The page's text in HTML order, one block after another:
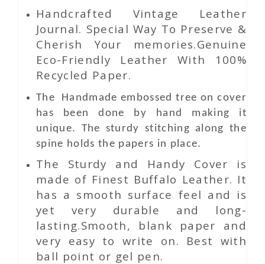
Handcrafted Vintage Leather
Journal. Special Way To Preserve &
Cherish Your memories.Genuine
Eco-Friendly Leather With 100%
Recycled Paper.
The Handmadeembossed tree oncover
has been done by hand making it
unique. The sturdy stitching along the
spine holds the papers in place.
The Sturdy and Handy Cover is
made of Finest Buffalo Leather. It
has a smooth surface feel and is
yet very durable and long-
lasting.Smooth, blank paper and
very easy to write on. Best with
ball point or gel pen.